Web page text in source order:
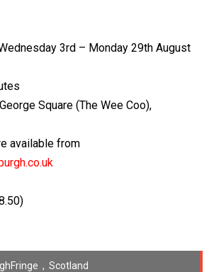
3rd – Monday 29th August
Square (The Wee Coo),
available from
, Scotland